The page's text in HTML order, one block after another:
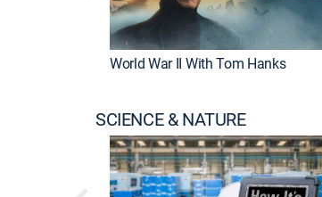
World War II With Tom Hanks
SCIENCE & NATURE